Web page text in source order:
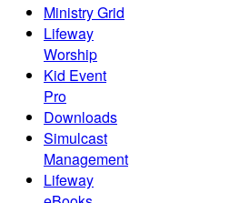
Ministry Grid
Lifeway
Worship
Kid Event
Pro
Downloads
Simulcast
Management
Lifeway